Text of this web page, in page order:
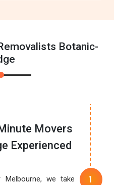
Botanic-
Movers
Experienced
Melbourne, we take